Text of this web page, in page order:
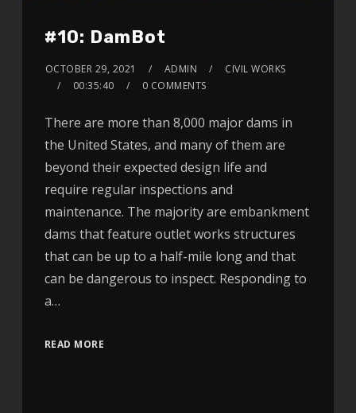
#10: DamBot
OCTOBER 29, 2021 ADMIN
CIVIL WORKS
00:35:40
0 COMMENTS
There are more than 8,000 major dams in
the United States, and many of them are
beyond their expected design life and
require regular inspections and
maintenance. The majority are embankment
dams that feature outlet works structures
that can be up to a half-mile long and that
can be dangerous to inspect. Responding to
a…
READ MORE